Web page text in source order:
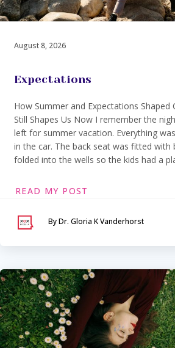
August 8, 2026
Expectations
How Summer and Expectations Shaped
Still Shapes Us Now I remember the
left for summer vacation. Everything
in the car. The back seat was fitted with
folded into the wells so the kids had a
READ MY POST
By Dr. Gloria K Vanderhorst